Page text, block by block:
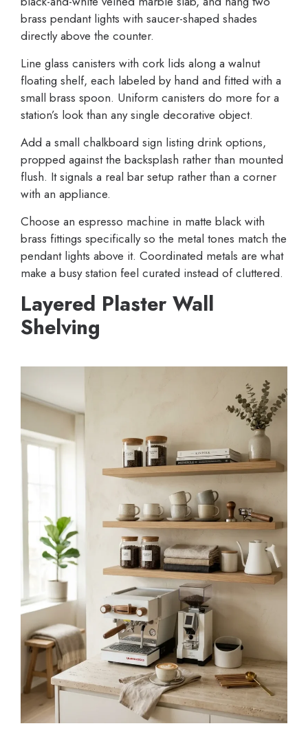
brass pendant lights with saucer-shaped shades
directly above the counter.
Line glass canisters with cork lids along a walnut
floating shelf, each labeled by hand and fitted with a
small brass spoon. Uniform canisters do more for a
station’s look than any single decorative object.
Add a small chalkboard sign listing drink options,
propped against the backsplash rather than mounted
flush. It signals a real bar setup rather than a corner
with an appliance.
Choose an espresso machine in matte black with
brass fittings specifically so the metal tones match the
pendant lights above it. Coordinated metals are what
make a busy station feel curated instead of cluttered.
Layered Plaster Wall
Shelving